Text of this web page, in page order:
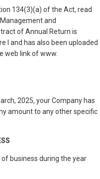
134(3)(a) of the Act, read
and
of Annual Return is
I and has also been uploaded
web link of www.
2025, your Company has
amount to any other specific
business during the year